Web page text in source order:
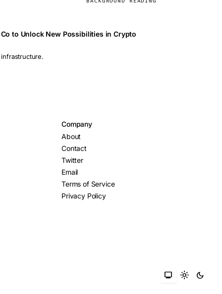
to Unlock New Possibilities in Crypto
Company
About
Contact
Twitter
Email
Terms of Service
Privacy Policy
monitor light_mode dark_mode